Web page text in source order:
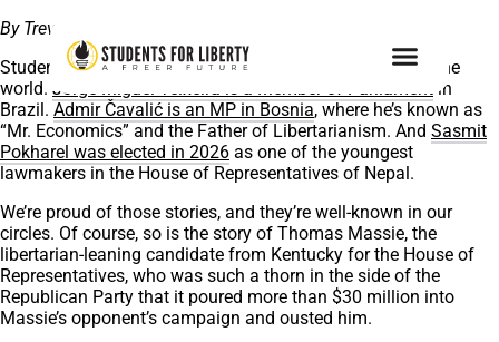
By Trevor Kraus, Managing Editor
Students For Liberty has alumni in public office all over the
world. Jorge Miguel Teixeira is a Member of Parliament in
Brazil. Admir Čavalić is an MP in Bosnia, where he’s known as
“Mr. Economics” and the Father of Libertarianism. And Sasmit
Pokharel was elected in 2026 as one of the youngest
lawmakers in the House of Representatives of Nepal.
We’re proud of those stories, and they’re well-known in our
circles. Of course, so is the story of Thomas Massie, the
libertarian-leaning candidate from Kentucky for the House of
Representatives, who was such a thorn in the side of the
Republican Party that it poured more than $30 million into
Massie’s opponent’s campaign and ousted him.